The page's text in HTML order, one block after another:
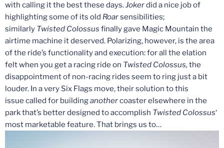
with calling it the best these days.Jokerdid a nice job of
highlighting some of its old Roarsensibilities;
similarly Twisted Colossus finally gave Magic Mountain the
airtime machine it deserved. Polarizing, however, is the area
of the ride’s functionality and execution: for all the elation
felt when you get a racing ride on Twisted Colossus, the
disappointment of non-racing rides seem to ring just a bit
louder. In a very Six Flags move, their solution to this
issue called for buildinganothercoaster elsewhere in the
park that’s better designed to accomplish Twisted Colossus‘
most marketable feature. That brings us to…